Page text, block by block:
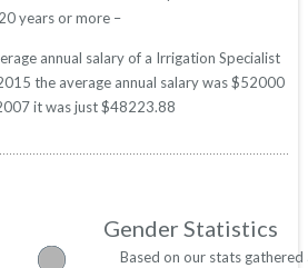
20 years or more –
annual salary of a Irrigation Specialist
the average annual salary was $52000
it was just $48223.88
Gender Statistics
Based on our stats gathered